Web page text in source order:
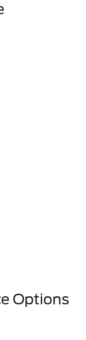
Options